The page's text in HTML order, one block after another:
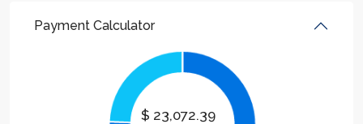
Payment Calculator
$ 23,072.39